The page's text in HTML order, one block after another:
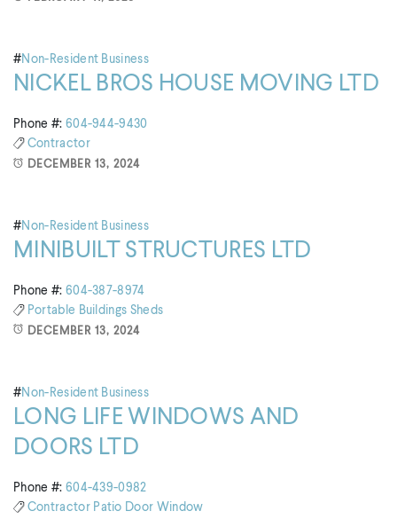
#Non-Resident Business
NICKEL BROS HOUSE MOVING LTD
Phone #: 604-944-9430
Contractor
DECEMBER 13, 2024
#Non-Resident Business
MINIBUILT STRUCTURES LTD
Phone #: 604-387-8974
Portable Buildings Sheds
DECEMBER 13, 2024
#Non-Resident Business
LONG LIFE WINDOWS AND
DOORS LTD
Phone #: 604-439-0982
Contractor Patio Door Window